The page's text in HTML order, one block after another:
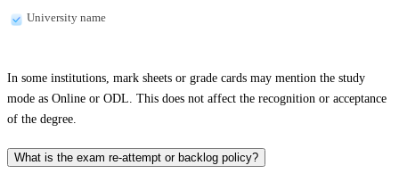
University name
In some institutions, mark sheets or grade cards may mention the study
mode as Online or ODL. This does not affect the recognition or acceptance
of the degree.
What is the exam re-attempt or backlog policy?